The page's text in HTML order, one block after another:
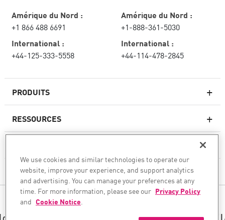
PRODUITS
Pare-feux de nouvelle génération
Sécurité réseau pour le cloud
WAF
RESSOURCES
CHECK POINT
Amérique du Nord :
+1 866 488 6691
International :
+44-125-333-5558
Amérique du Nord :
+1-888-361-5030
International :
+44-114-478-2845
SUIVEZ-NOUS
We use cookies and similar technologies to operate our
website, improve your experience, and support analytics
and advertising. You can manage your preferences at any
time. For more information, please see our Privacy Policy
and Cookie Notice.